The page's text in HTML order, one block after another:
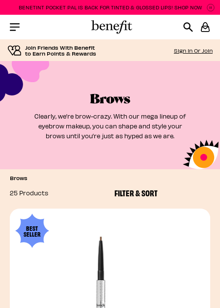
BENETINT POCKET PAL IS BACK FOR TINTED & GLOSSED LIPS! SHOP NOW
Menu Collapsed
Join Friends With Benefit
to Earn Points & Rewards
Sign In Or Join
Brows
Clearly, we’re brow-crazy. With our mega lineup of
eyebrow makeup, you can shape and style your
brows until you’re just as hyped as we are.
Brows
FILTER & SORT
25 Products
BEST
SELLER